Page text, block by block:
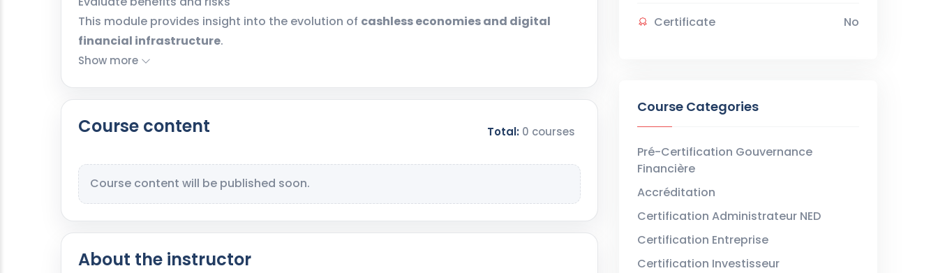
This module provides insight into the evolution of cashless economies and digital
financial infrastructure.
Show more
Course content Total: 0 courses
Course content will be published soon.
About the instructor
Certificate No
Course Categories
Pré-Certification Gouvernance
Financière
Accréditation
Certification Administrateur NED
Certification Entreprise
Certification Investisseur